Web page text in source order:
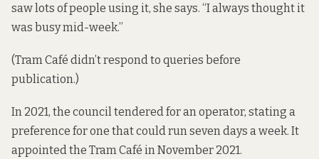
saw lots of people using it, she says. “I always thought it
was busy mid-week.”
(Tram Café didn’t respond to queries before
publication.)
In 2021, the counciltendered for an operator, stating a
preference for one that could run seven days a week. It
appointed the Tram Café in November 2021.